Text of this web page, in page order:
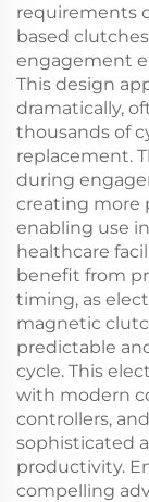
requirements
based
engagement
This design
dramatically,
thousands of
replacement.
during
creating more
enabling use
healthcare
benefit from
timing, as
magnetic
predictable
cycle. This
with modern
controllers,
sophisticated
productivity.
compelling